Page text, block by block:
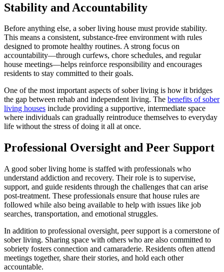
Stability and Accountability
Before anything else, a sober living house must provide stability.
This means a consistent, substance-free environment with rules
designed to promote healthy routines. A strong focus on
accountability—through curfews, chore schedules, and regular
house meetings—helps reinforce responsibility and encourages
residents to stay committed to their goals.
One of the most important aspects of sober living is how it bridges
the gap between rehab and independent living. The benefits of sober
living houses include providing a supportive, intermediate space
where individuals can gradually reintroduce themselves to everyday
life without the stress of doing it all at once.
Professional Oversight and Peer Support
A good sober living home is staffed with professionals who
understand addiction and recovery. Their role is to supervise,
support, and guide residents through the challenges that can arise
post-treatment. These professionals ensure that house rules are
followed while also being available to help with issues like job
searches, transportation, and emotional struggles.
In addition to professional oversight, peer support is a cornerstone of
sober living. Sharing space with others who are also committed to
sobriety fosters connection and camaraderie. Residents often attend
meetings together, share their stories, and hold each other
accountable.